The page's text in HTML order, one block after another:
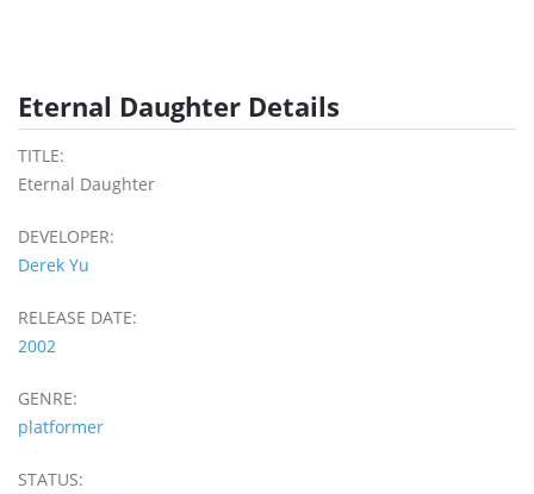
Eternal Daughter Details
TITLE:
Eternal Daughter
DEVELOPER:
Derek Yu
RELEASE DATE:
2002
GENRE:
platformer
STATUS: